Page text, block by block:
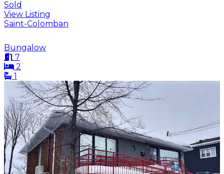
Sold
View Listing
Saint-Colomban
Bungalow
7
2
1